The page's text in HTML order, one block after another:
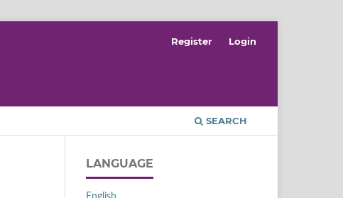
SEARCH
Register Login
LANGUAGE